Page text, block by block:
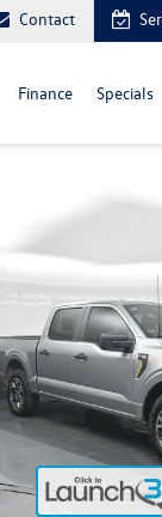
Contact
Finance Specials